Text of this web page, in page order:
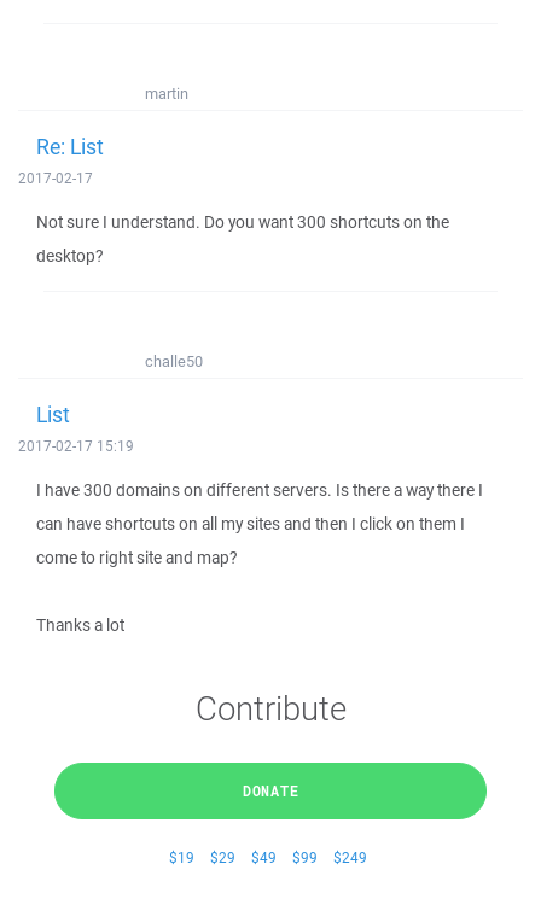
martin
Re: List
2017-02-17
Not sure I understand. Do you want 300 shortcuts on the
desktop?
challe50
List
2017-02-17 15:19
I have 300 domains on different servers. Is there a way there I
can have shortcuts on all my sites and then I click on them I
come to right site and map?
Thanks a lot
Contribute
DONATE
$19 $29 $49 $99 $249